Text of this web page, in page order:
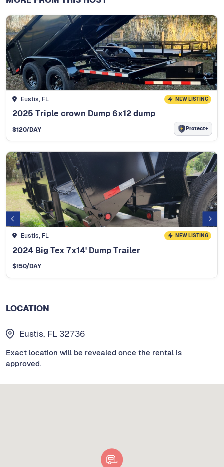
Eustis, FL NEW LISTING
2025 Triple crown Dump 6x12 dump
$120/DAY Protect+
Eustis, FL NEW LISTING
2024 Big Tex 7x14' Dump Trailer
$150/DAY
LOCATION
Eustis, FL 32736
Exact location will be revealed once the rental is
approved.